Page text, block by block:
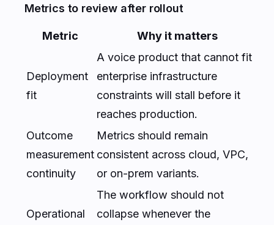
Metrics to review after rollout
Metric Why it matters
Deployment
fit
A voice product that cannot fit
enterprise infrastructure
constraints will stall before it
reaches production.
Outcome
measurement
continuity
Metrics should remain
consistent across cloud, VPC,
or on-prem variants.
Operational
The workflow should not
collapse whenever the